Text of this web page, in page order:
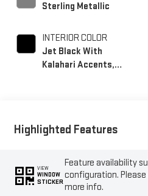
Sterling Metallic
INTERIOR COLOR
Jet Black With
Kalahari Accents,
Highlighted Features
VIEW
WINDOW
STICKER
Feature availability
configuration.
more info.